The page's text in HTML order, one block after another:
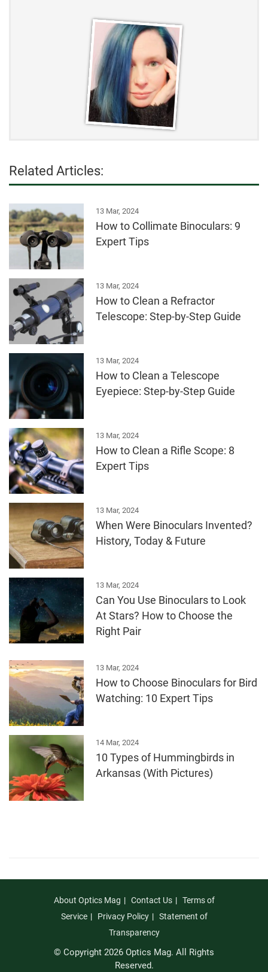
Related Articles:
13 Mar, 2024
How to Collimate Binoculars: 9
Expert Tips
13 Mar, 2024
How to Clean a Refractor
Telescope: Step-by-Step Guide
13 Mar, 2024
How to Clean a Telescope
Eyepiece: Step-by-Step Guide
13 Mar, 2024
How to Clean a Rifle Scope: 8
Expert Tips
13 Mar, 2024
When Were Binoculars Invented?
History, Today & Future
13 Mar, 2024
Can You Use Binoculars to Look
At Stars? How to Choose the
Right Pair
13 Mar, 2024
How to Choose Binoculars for Bird
Watching: 10 Expert Tips
14 Mar, 2024
10 Types of Hummingbirds in
Arkansas (With Pictures)
About Optics Mag Contact Us
Terms of
Service
Privacy Policy
Statement of
Transparency
© Copyright 2026 Optics Mag. All Rights
Reserved.